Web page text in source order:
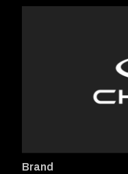
Brand